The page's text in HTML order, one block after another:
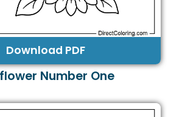
Download PDF
Number One